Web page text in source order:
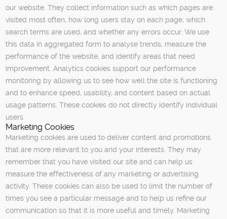
our website. They collect information such as which pages are
visited most often, how long users stay on each page, which
search terms are used, and whether any errors occur. We use
this data in aggregated form to analyse trends, measure the
performance of the website, and identify areas that need
improvement. Analytics cookies support our performance
monitoring by allowing us to see how well the site is functioning
and to enhance speed, usability, and content based on actual
usage patterns. These cookies do not directly identify individual
users.
Marketing Cookies
Marketing cookies are used to deliver content and promotions
that are more relevant to you and your interests. They may
remember that you have visited our site and can help us
measure the effectiveness of any marketing or advertising
activity. These cookies can also be used to limit the number of
times you see a particular message and to help us refine our
communication so that it is more useful and timely. Marketing